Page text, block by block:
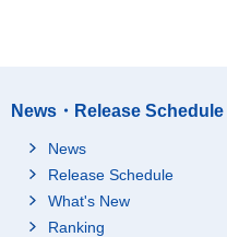
News・Release
News
Release Schedule
What's New
Ranking